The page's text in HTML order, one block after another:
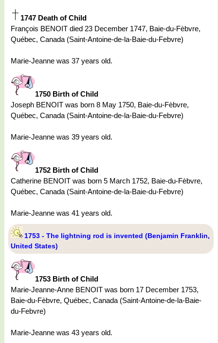
1747 Death of Child
François BENOIT died 23 December 1747, Baie-du-Fèbvre,
Québec, Canada (Saint-Antoine-de-la-Baie-du-Febvre)
Marie-Jeanne was 37 years old.
1750 Birth of Child
Joseph BENOIT was born 8 May 1750, Baie-du-Fèbvre,
Québec, Canada (Saint-Antoine-de-la-Baie-du-Febvre)
Marie-Jeanne was 39 years old.
1752 Birth of Child
Catherine BENOIT was born 5 March 1752, Baie-du-Fèbvre,
Québec, Canada (Saint-Antoine-de-la-Baie-du-Febvre)
Marie-Jeanne was 41 years old.
1753 - The lightning rod is invented (Benjamin Franklin,
United States)
1753 Birth of Child
Marie-Jeanne-Anne BENOIT was born 17 December 1753,
Baie-du-Fèbvre, Québec, Canada (Saint-Antoine-de-la-Baie-
du-Febvre)
Marie-Jeanne was 43 years old.